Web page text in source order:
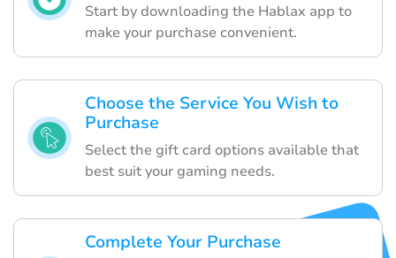
Start by downloading the Hablax app to
make your purchase convenient.
Choose the Service You Wish to
Purchase
Select the gift card options available that
best suit your gaming needs.
Complete Your Purchase